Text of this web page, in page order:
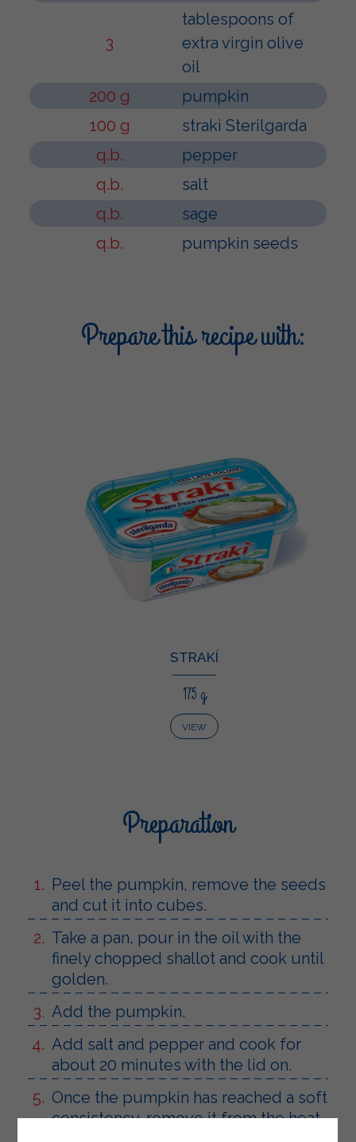
3
tablespoons of
extra virgin olive
oil
200 g
pumpkin
100 g
strakì Sterilgarda
q.b.
pepper
q.b.
salt
q.b.
sage
q.b.
pumpkin seeds
Prepare this recipe with:
STRAKÍ
175 g
VIEW
Preparation
Peel the pumpkin, remove the seeds
and cut it into cubes.
Take a pan, pour in the oil with the
finely chopped shallot and cook until
golden.
Add the pumpkin.
Add salt and pepper and cook for
about 20 minutes with the lid on.
Once the pumpkin has reached a soft
consistency, remove it from the heat.